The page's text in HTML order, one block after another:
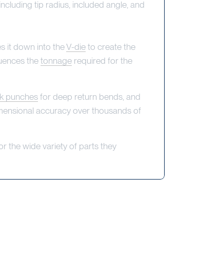
tip radius, included angle, and
it down into theV-dieto create the
thetonnagerequired for the
punchesfor deep return bends, and
accuracy over thousands of
the wide variety of parts they